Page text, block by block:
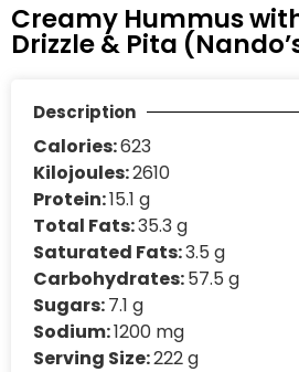
Creamy Hummus with
Drizzle & Pita
Description
Calories:623
Kilojoules:2610
Protein:15.1 g
Total Fats:35.3 g
Saturated Fats:3.5 g
Carbohydrates:57.5 g
Sugars:7.1 g
Sodium:1200 mg
Serving Size:222 g